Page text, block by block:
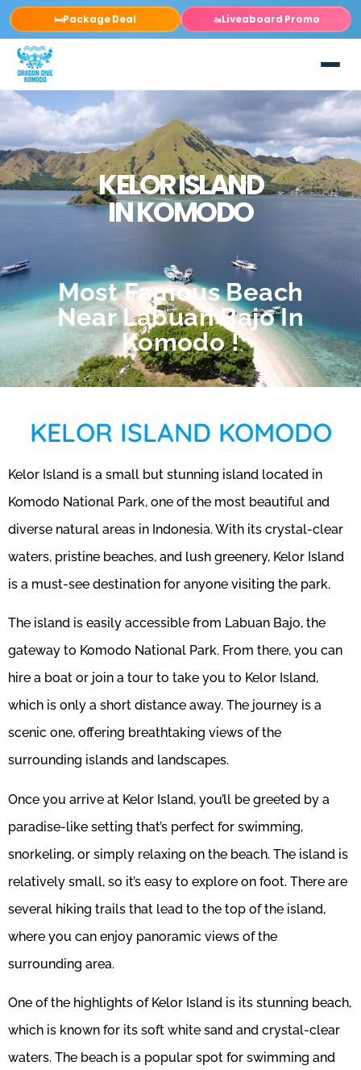
🛏️Package Deal 🚤Liveaboard Promo
KELOR ISLAND
IN KOMODO
Most Famous Beach
Near Labuan Bajo In
Komodo !
KELOR ISLAND KOMODO
Kelor Island is a small but stunning island located in
Komodo National Park, one of the most beautiful and
diverse natural areas in Indonesia. With its crystal-clear
waters, pristine beaches, and lush greenery, Kelor Island
is a must-see destination for anyone visiting the park.
The island is easily accessible from Labuan Bajo, the
gateway to Komodo National Park. From there, you can
hire a boat or join a tour to take you to Kelor Island,
which is only a short distance away. The journey is a
scenic one, offering breathtaking views of the
surrounding islands and landscapes.
Once you arrive at Kelor Island, you’ll be greeted by a
paradise-like setting that’s perfect for swimming,
snorkeling, or simply relaxing on the beach. The island is
relatively small, so it’s easy to explore on foot. There are
several hiking trails that lead to the top of the island,
where you can enjoy panoramic views of the
surrounding area.
One of the highlights of Kelor Island is its stunning beach,
which is known for its soft white sand and crystal-clear
waters. The beach is a popular spot for swimming and